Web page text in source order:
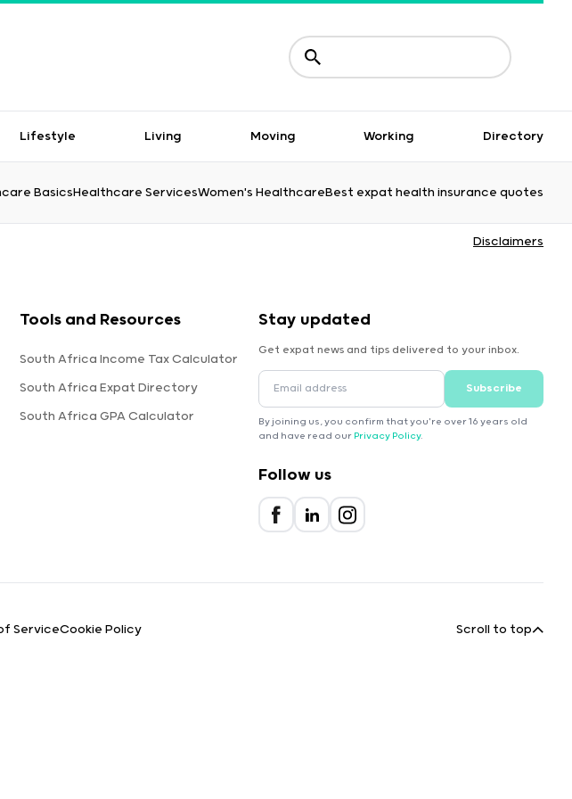
Lifestyle Living Moving Working Directory
BasicsHealthcare ServicesWomen's HealthcareBest expat health insurance quotes
Disclaimers
Tools and Resources
South Africa Income Tax Calculator
South Africa Expat Directory
South Africa GPA Calculator
Stay updated
Get expat news and tips delivered to your inbox.
Subscribe
By joining us, you confirm that you're over 16 years old
and have read our Privacy Policy.
Follow us
ServiceCookie Policy Scroll to top